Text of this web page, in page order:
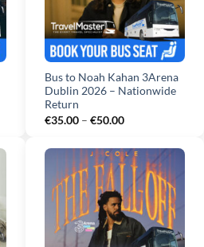
Bus to Noah Kahan 3Arena
Dublin 2026 – Nationwide
Return
€35.00 – €50.00Price
through
€50.00